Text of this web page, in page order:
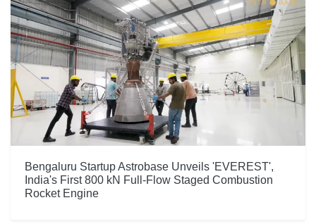
Bengaluru Startup Astrobase Unveils 'EVEREST',
India's First 800 kN Full-Flow Staged Combustion
Rocket Engine